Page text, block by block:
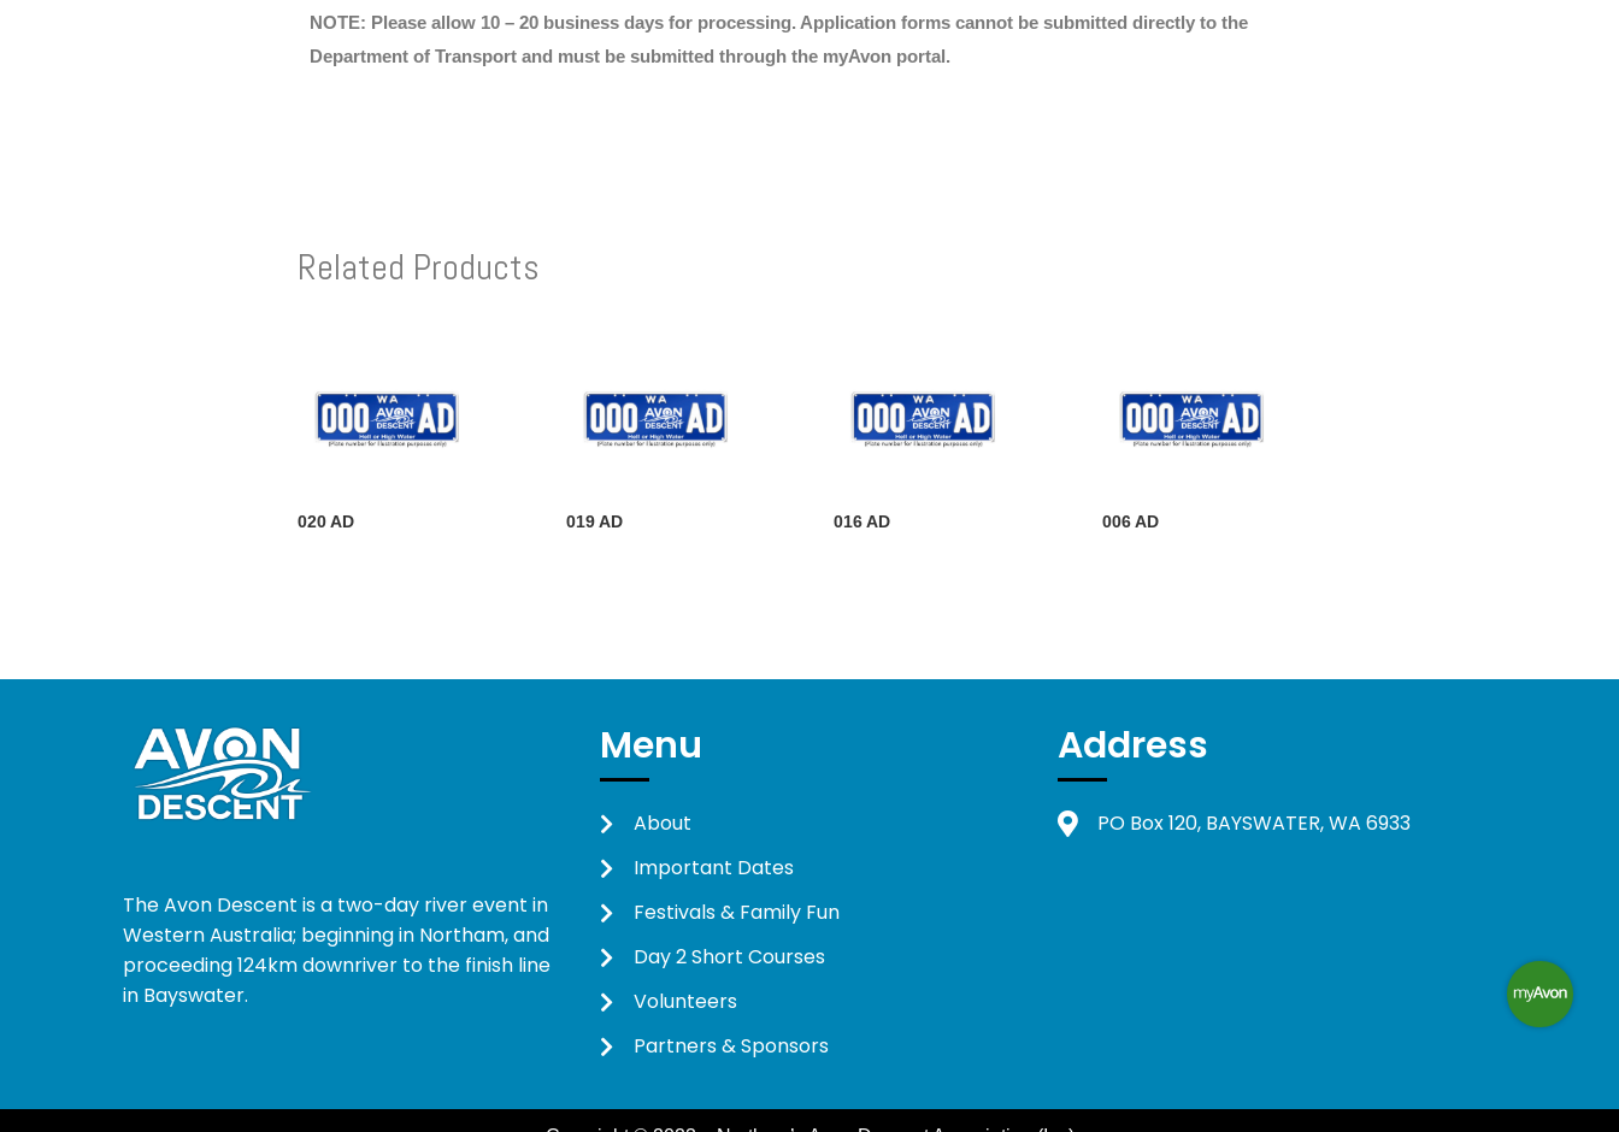
NOTE: Please allow 10 – 20 business days for processing. Application forms cannot be submitted directly to the
Department of Transport and must be submitted through the myAvon portal.
Related Products
020 AD 019 AD 016 AD 006 AD
The Avon Descent is a two-day river event in
Western Australia; beginning in Northam, and
proceeding 124km downriver to the finish line
in Bayswater.
Menu
About
Important Dates
Festivals & Family Fun
Day 2 Short Courses
Volunteers
Partners & Sponsors
Address
PO Box 120, BAYSWATER, WA 6933